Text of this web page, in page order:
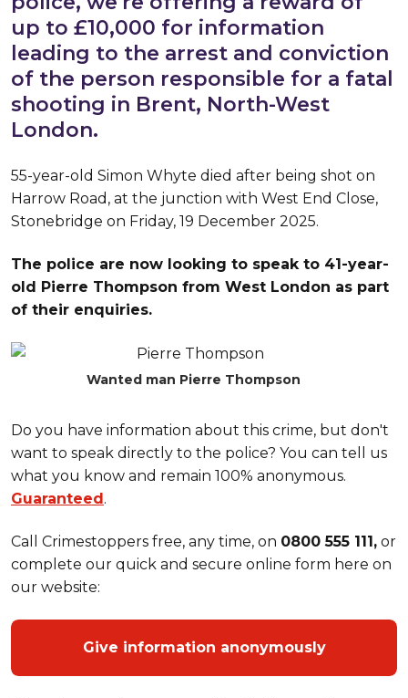
up to £10,000 for information
leading to the arrest and conviction
of the person responsible for a fatal
shooting in Brent, North-West
London.
55-year-old Simon Whyte died after being shot on
Harrow Road, at the junction with West End Close,
Stonebridge on Friday, 19 December 2025.
The police are now looking to speak to 41-year-
old Pierre Thompson from West London as part
of their enquiries.
Wanted man Pierre Thompson
Do you have information about this crime, but don't
want to speak directly to the police? You can tell us
what you know and remain 100% anonymous.
Guaranteed.
Call Crimestoppers free, any time, on 0800 555 111, or
complete our quick and secure online form here on
our website:
Give information anonymously